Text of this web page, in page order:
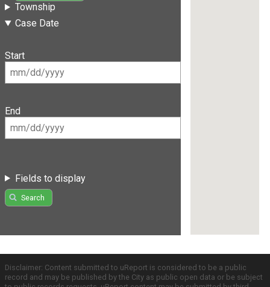
Township
Case Date
Start
End
Fields to display
Search
Disclaimer: Content submitted to uReport is considered to be a public
record and may be published by the City as public open data or be subject